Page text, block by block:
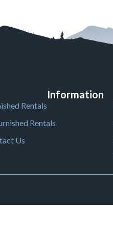
Information
Rentals
Rentals
Us